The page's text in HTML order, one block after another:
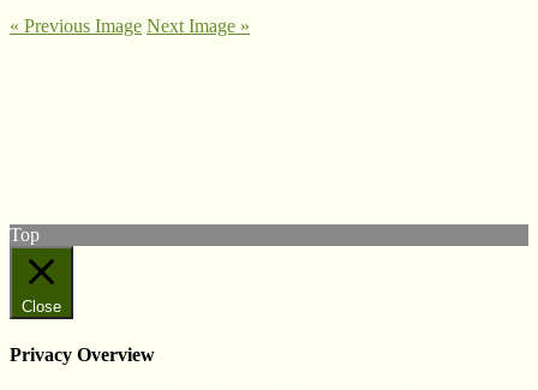
« Previous Image Next Image »
Top
Close
Privacy Overview